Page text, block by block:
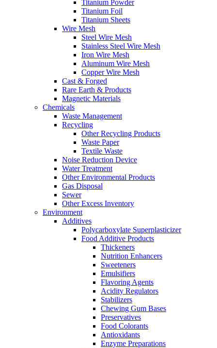
Titanium Powder
Titanium Foil
Titanium Sheets
Wire Mesh
Steel Wire Mesh
Stainless Steel Wire Mesh
Iron Wire Mesh
Aluminum Wire Mesh
Copper Wire Mesh
Cast & Forged
Rare Earth & Products
Magnetic Materials
Chemicals
Waste Management
Recycling
Other Recycling Products
Waste Paper
Textile Waste
Noise Reduction Device
Water Treatment
Other Environmental Products
Gas Disposal
Sewer
Other Excess Inventory
Environment
Additives
Polycarboxylate Superplasticizer
Food Additive Products
Thickeners
Nutrition Enhancers
Sweeteners
Emulsifiers
Flavoring Agents
Acidity Regulators
Stabilizers
Chewing Gum Bases
Preservatives
Food Colorants
Antioxidants
Enzyme Preparations